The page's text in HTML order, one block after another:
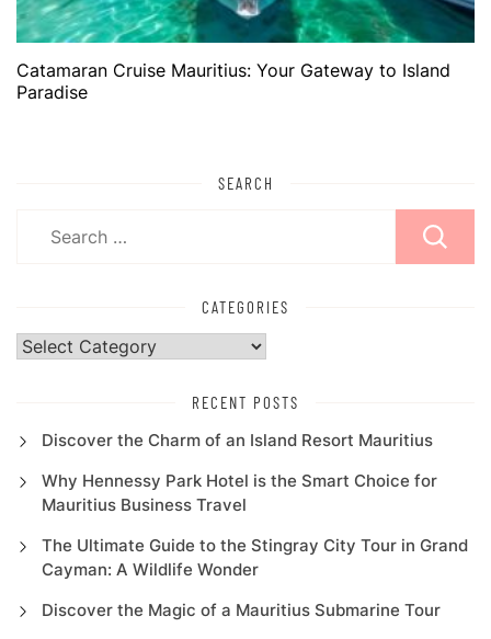
Catamaran Cruise Mauritius: Your Gateway to Island
Paradise
SEARCH
CATEGORIES
Categories
RECENT POSTS
Discover the Charm of an Island Resort Mauritius
Why Hennessy Park Hotel is the Smart Choice for
Mauritius Business Travel
The Ultimate Guide to the Stingray City Tour in Grand
Cayman: A Wildlife Wonder
Discover the Magic of a Mauritius Submarine Tour